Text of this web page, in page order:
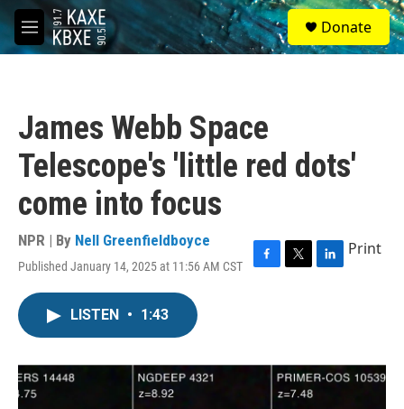
Skip to main content
M
e
S
e
a
Donate
James Webb Space
Telescope's 'little red dots'
come into focus
NPR | By Nell Greenfieldboyce
Published January 14, 2025 at 11:56 AM CST
F
o
T
r
L
I
n
Print
LISTEN • 1:43